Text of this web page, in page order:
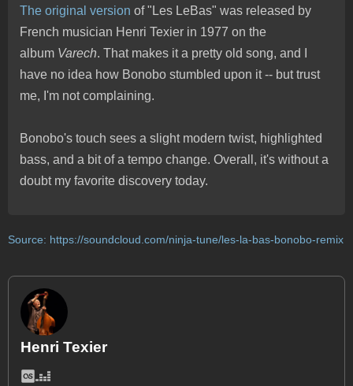
The original version of "Les LeBas" was released by
French musician Henri Texier in 1977 on the
album Varech. That makes it a pretty old song, and I
have no idea how Bonobo stumbled upon it -- but trust
me, I'm not complaining.
Bonobo's touch sees a slight modern twist, highlighted
bass, and a bit of a tempo change. Overall, it's without a
doubt my favorite discovery today.
Source: https://soundcloud.com/ninja-tune/les-la-bas-bonobo-remix
Henri Texier